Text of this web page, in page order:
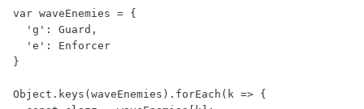
var waveEnemies = {
}
Object.keys(waveEnemies).forEach(k => {